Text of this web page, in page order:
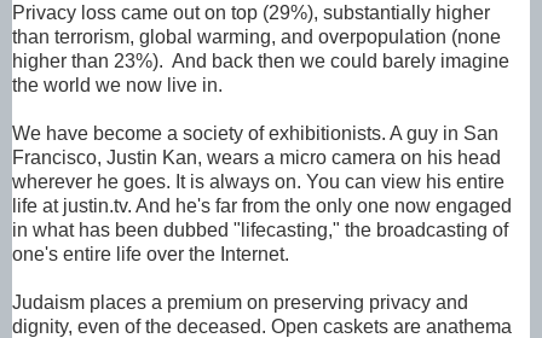
Privacy loss came out on top (29%), substantially higher
than terrorism, global warming, and overpopulation (none
higher than 23%). And back then we could barely imagine
the world we now live in.
We have become a society of exhibitionists. A guy in San
Francisco, Justin Kan, wears a micro camera on his head
wherever he goes. It is always on. You can view his entire
life at justin.tv. And he's far from the only one now engaged
in what has been dubbed "lifecasting," the broadcasting of
one's entire life over the Internet.
Judaism places a premium on preserving privacy and
dignity, even of the deceased. Open caskets are anathema